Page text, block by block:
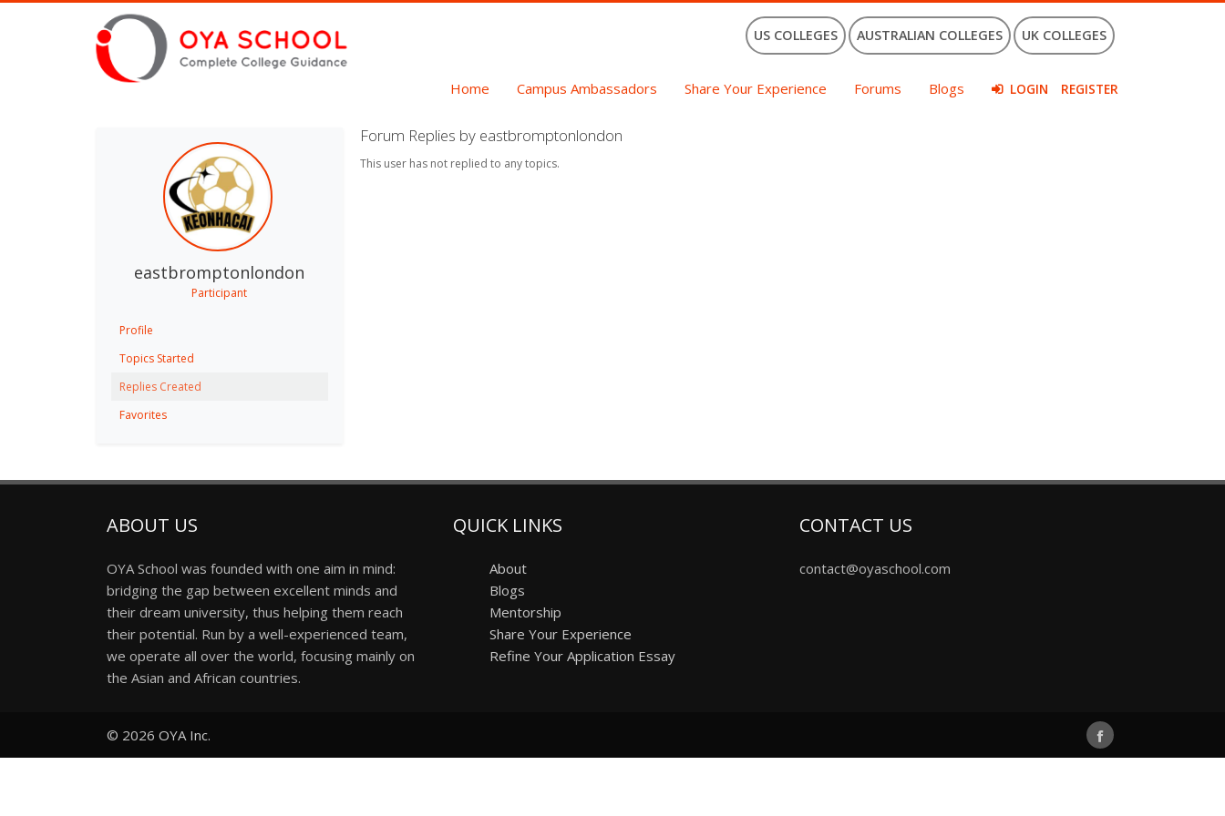
US COLLEGES AUSTRALIAN COLLEGES UK COLLEGES
Home Campus Ambassadors Share Your Experience Forums Blogs LOGIN REGISTER
eastbromptonlondon
Participant
Profile
Topics Started
Replies Created
Favorites
Forum Replies by eastbromptonlondon
This user has not replied to any topics.
ABOUT US
OYA School was founded with one aim in mind:
bridging the gap between excellent minds and
their dream university, thus helping them reach
their potential. Run by a well-experienced team,
we operate all over the world, focusing mainly on
the Asian and African countries.
QUICK LINKS
About
Blogs
Mentorship
Share Your Experience
Refine Your Application Essay
CONTACT US
contact@oyaschool.com
© 2026 OYA Inc.